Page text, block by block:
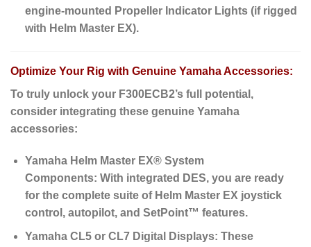
engine-mounted Propeller Indicator Lights (if rigged
with Helm Master EX).
Optimize Your Rig with Genuine Yamaha Accessories:
To truly unlock your F300ECB2’s full potential,
consider integrating these genuine Yamaha
accessories:
Yamaha Helm Master EX® System
Components: With integrated DES, you are ready
for the complete suite of Helm Master EX joystick
control, autopilot, and SetPoint™ features.
Yamaha CL5 or CL7 Digital Displays: These